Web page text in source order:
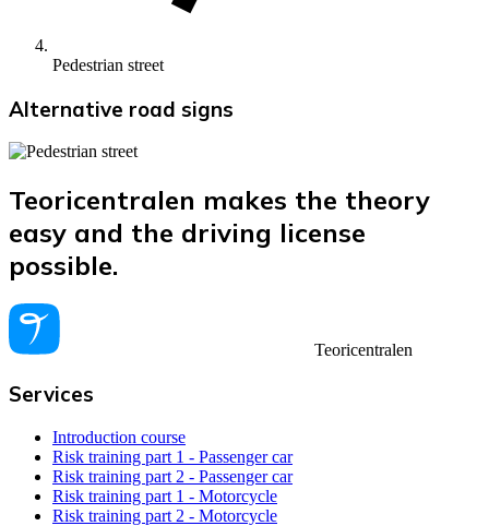
Pedestrian street
Alternative road signs
Teoricentralen makes the theory
easy and the driving license
possible.
Teoricentralen
Services
Introduction course
Risk training part 1 - Passenger car
Risk training part 2 - Passenger car
Risk training part 1 - Motorcycle
Risk training part 2 - Motorcycle